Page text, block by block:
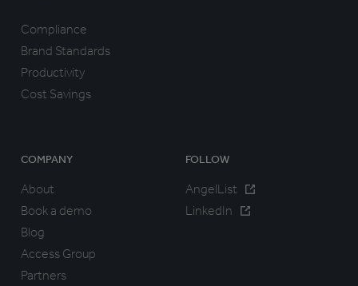
Compliance
Brand Standards
Productivity
Cost Savings
COMPANY
About
Book a demo
Blog
Access Group
Partners
FOLLOW
AngelList
LinkedIn